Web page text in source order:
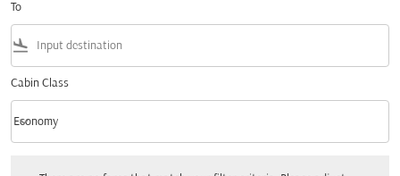
To
flight_land
Cabin Class
Cabin Class option Economy Selected
Economy
keyboard_arrow_down